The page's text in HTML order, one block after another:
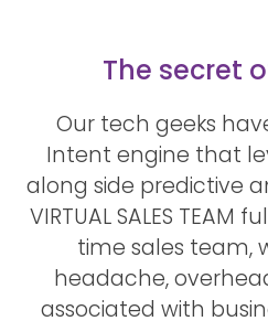
The secret
Our tech geeks
Intent engine that
along side predictive
VIRTUAL SALES
time sales team,
headache,
associated with